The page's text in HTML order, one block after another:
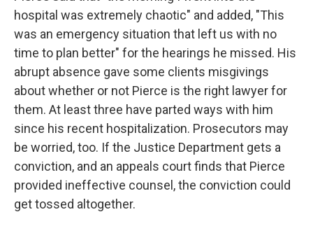
hospital was extremely chaotic" and added, "This
was an emergency situation that left us with no
time to plan better" for the hearings he missed. His
abrupt absence gave some clients misgivings
about whether or not Pierce is the right lawyer for
them. At least three have parted ways with him
since his recent hospitalization. Prosecutors may
be worried, too. If the Justice Department gets a
conviction, and an appeals court finds that Pierce
provided ineffective counsel, the conviction could
get tossed altogether.